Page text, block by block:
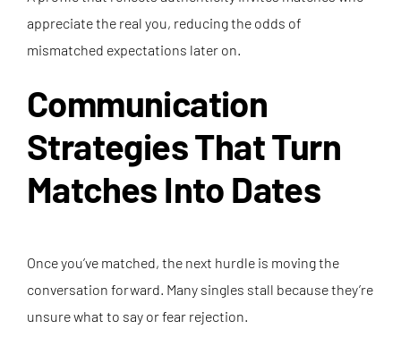
appreciate the real you, reducing the odds of
mismatched expectations later on.
Communication
Strategies That Turn
Matches Into Dates
Once you’ve matched, the next hurdle is moving the
conversation forward. Many singles stall because they’re
unsure what to say or fear rejection.